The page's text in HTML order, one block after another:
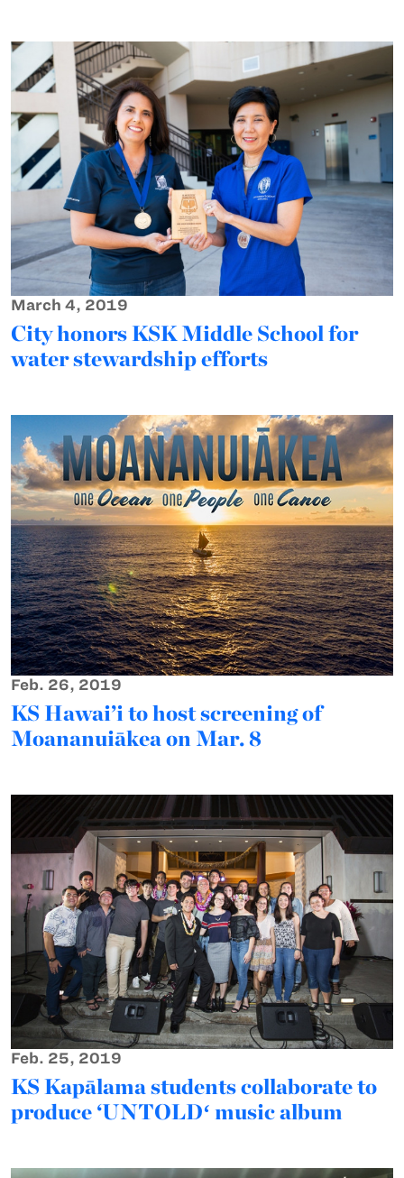
March 4, 2019
City honors KSK Middle School for
water stewardship efforts
Feb. 26, 2019
KS Hawai’i to host screening of
Moananuiākea on Mar. 8
Feb. 25, 2019
KS Kapālama students collaborate to
produce ‘UNTOLDʻ music album